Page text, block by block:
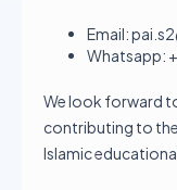
Email:
Whatsapp:
We look forward
contributing to
Islamic